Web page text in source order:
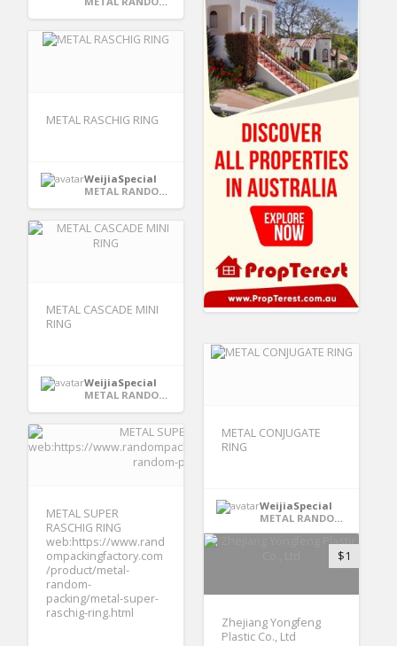
METAL RASCHIG RING
WeijiaSpecial
METAL RANDOM PACKING
METAL CASCADE MINI
RING
WeijiaSpecial
METAL RANDOM PACKING
METAL CONJUGATE
RING
WeijiaSpecial
METAL RANDOM PACKING
METAL SUPER
RASCHIG RING
web:https://www.rand
ompackingfactory.com
/product/metal-
random-
packing/metal-super-
raschig-ring.html
$1
Zhejiang Yongfeng
Plastic Co., Ltd